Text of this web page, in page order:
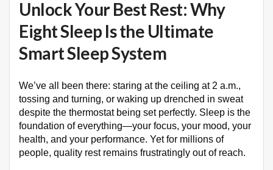
Unlock Your Best Rest: Why
Eight Sleep Is the Ultimate
Smart Sleep System
We’ve all been there: staring at the ceiling at 2 a.m.,
tossing and turning, or waking up drenched in sweat
despite the thermostat being set perfectly. Sleep is the
foundation of everything—your focus, your mood, your
health, and your performance. Yet for millions of
people, quality rest remains frustratingly out of reach.